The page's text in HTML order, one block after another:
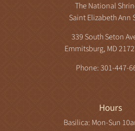
The National
Saint Elizabeth Ann
339 South Seton
Emmitsburg, MD
Phone: 301-447-
Hours
Basilica: Mon-Sun